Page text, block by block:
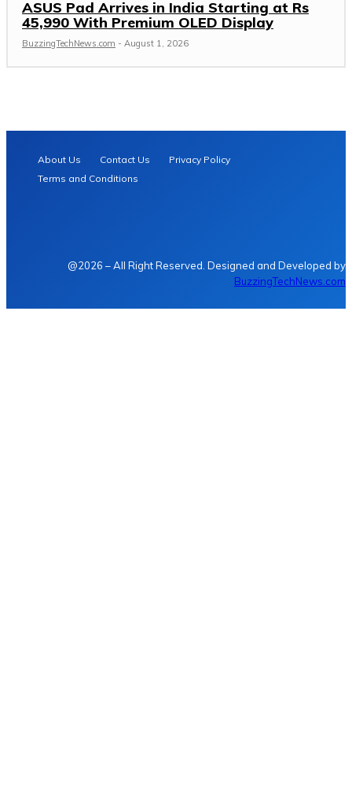
ASUS Pad Arrives in India Starting at Rs
45,990 With Premium OLED Display
BuzzingTechNews.com - August 1, 2026
About Us Contact Us
Privacy Policy
Terms and Conditions
@2026 – All Right Reserved. Designed and Developed by
BuzzingTechNews.com